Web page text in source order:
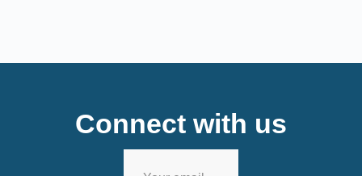
Connect with us